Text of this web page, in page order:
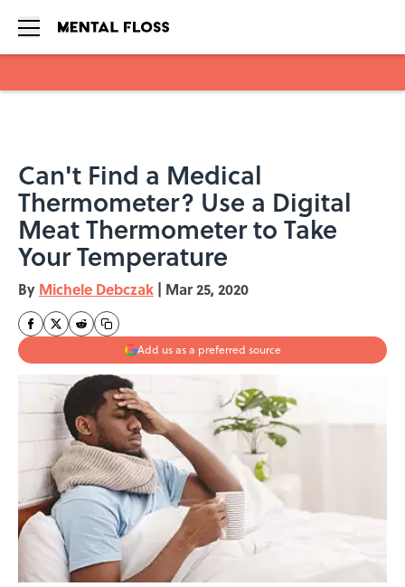
Can't Find a Medical
Thermometer? Use a Digital
Meat Thermometer to Take
Your Temperature
By Michele Debczak | Mar 25, 2020
Add us as a preferred source